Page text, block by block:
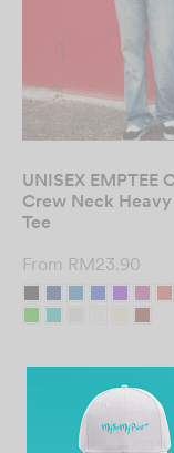
UNISEX EMPTEE
Crew Neck
Tee
From RM23.90